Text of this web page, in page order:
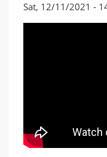
Sat, 12/11/2021 -